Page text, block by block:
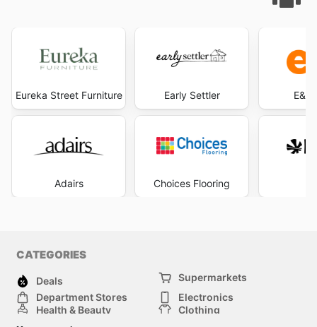
Eureka Street Furniture
Adairs
Early Settler
Choices Flooring
E&S
CATEGORIES
Deals
Supermarkets
Department Stores
Electronics
Health & Beauty
Clothing